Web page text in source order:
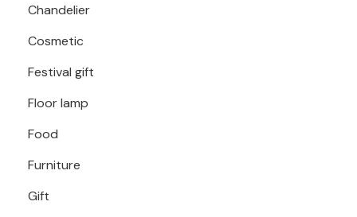
Chandelier
Cosmetic
Festival gift
Floor lamp
Food
Furniture
Gift